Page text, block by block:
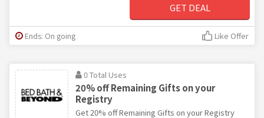
GET DEAL
Ends: On going Like Offer
0 Total Uses
20% off Remaining Gifts on your
Registry
Get 20% off Remaining Gifts on your Registry